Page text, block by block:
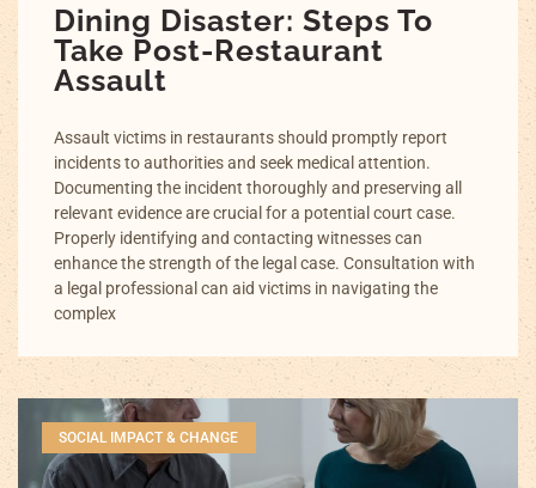
Dining Disaster: Steps To
Take Post-Restaurant
Assault
Assault victims in restaurants should promptly report
incidents to authorities and seek medical attention.
Documenting the incident thoroughly and preserving all
relevant evidence are crucial for a potential court case.
Properly identifying and contacting witnesses can
enhance the strength of the legal case. Consultation with
a legal professional can aid victims in navigating the
complex
SOCIAL IMPACT & CHANGE